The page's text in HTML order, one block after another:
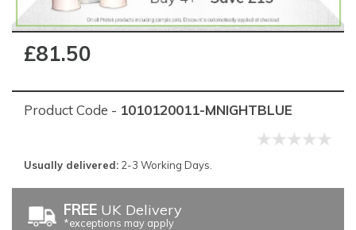
£81.50
Product Code - 1010120011-MNIGHTBLUE
Usually delivered: 2-3 Working Days.
FREE UK Delivery
*exceptions may apply